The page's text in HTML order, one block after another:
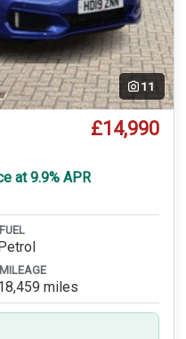
11
£14,990
at 9.9% APR
FUEL
MILEAGE
miles